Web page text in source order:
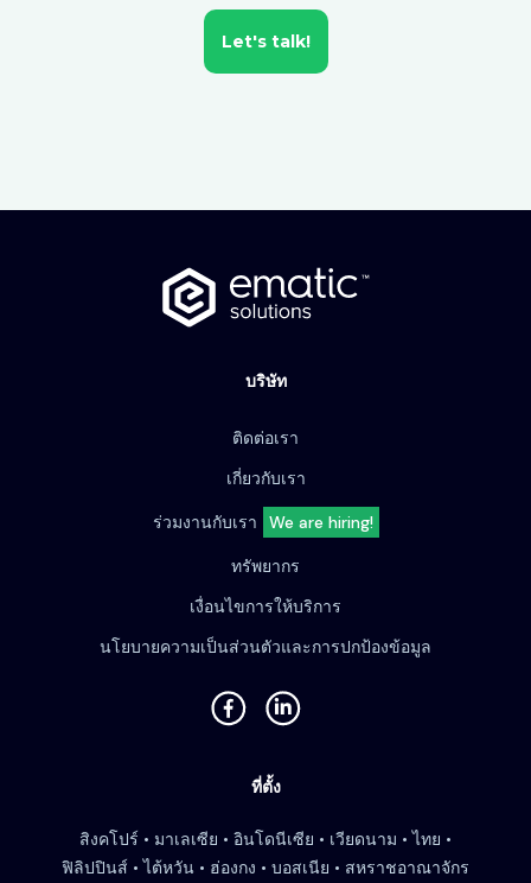
Let's talk!
บริษัท
ติดต่อเรา
เกี่ยวกับเรา
ร่วมงานกับเรา We are hiring!
ทรัพยากร
เงื่อนไขการให้บริการ
นโยบายความเป็นส่วนตัวและการปกป้องข้อมูล
ที่ตั้ง
สิงคโปร์ • มาเลเซีย • อินโดนีเซีย • เวียดนาม • ไทย •
ฟิลิปปินส์ • ไต้หวัน • ฮ่องกง • บอสเนีย • สหราชอาณาจักร